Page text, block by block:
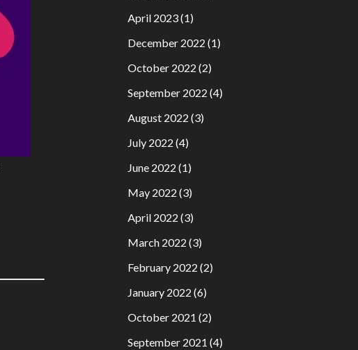
April 2023(1)
December 2022 (1)
October 2022 (2)
September 2022 (4)
August 2022 (3)
July 2022 (4)
June 2022 (1)
May 2022 (3)
April 2022 (3)
March 2022 (3)
February 2022 (2)
January 2022 (6)
October 2021 (2)
September 2021 (4)